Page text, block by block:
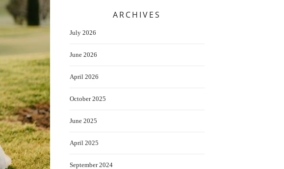
ARCHIVES
July 2026
June 2026
April 2026
October 2025
June 2025
April 2025
September 2024